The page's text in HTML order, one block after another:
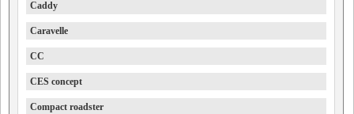
Caddy
Caravelle
CC
CES concept
Compact roadster